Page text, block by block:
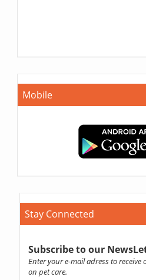
Mobile
Stay Connected
Subscribe to our
Enter your e-mail adress to
on pet care.